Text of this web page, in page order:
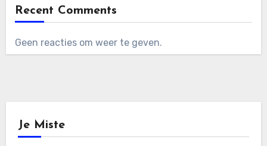
Recent Comments
Geen reacties om weer te geven.
Je Miste